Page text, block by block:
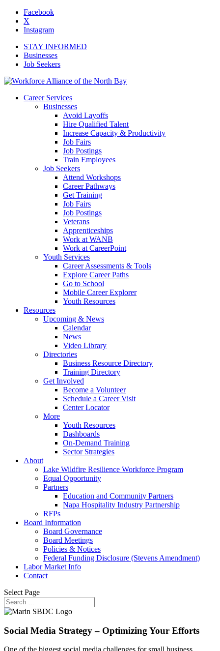
Facebook
X
Instagram
STAY INFORMED
Businesses
Job Seekers
Career Services
Businesses
Avoid Layoffs
Hire Qualified Talent
Increase Capacity & Productivity
Job Fairs
Job Postings
Train Employees
Job Seekers
Attend Workshops
Career Pathways
Get Training
Job Fairs
Job Postings
Veterans
Apprenticeships
Work at WANB
Work at CareerPoint
Youth Services
Career Assessments & Tools
Explore Career Paths
Go to School
Mobile Career Explorer
Youth Resources
Resources
Upcoming & News
Calendar
News
Video Library
Directories
Business Resource Directory
Training Directory
Get Involved
Become a Volunteer
Schedule a Career Visit
Center Locator
More
Youth Resources
Dashboards
On-Demand Training
Sector Strategies
About
Lake Wildfire Resilience Workforce Program
Equal Opportunity
Partners
Education and Community Partners
Napa Hospitality Industry Partnership
RFPs
Board Information
Board Governance
Board Meetings
Policies & Notices
Federal Funding Disclosure (Stevens Amendment)
Labor Market Info
Contact
Select Page
Social Media Strategy – Optimizing Your Efforts